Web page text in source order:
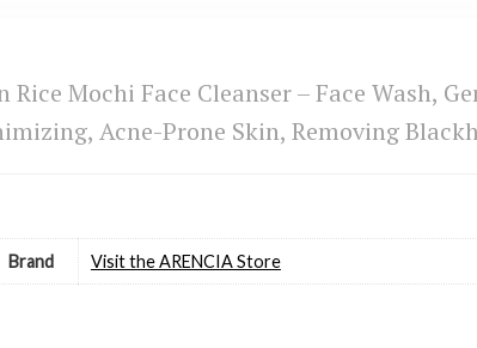
Rice Mochi Face Cleanser – Face Wash,
Acne-Prone Skin, Removing
Brand Visit the ARENCIA Store